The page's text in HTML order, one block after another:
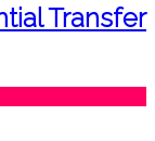
Transfer